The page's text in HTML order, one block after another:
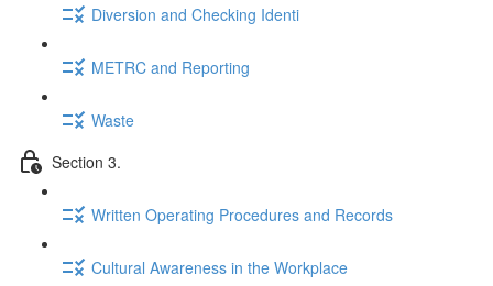
Diversion and Checking Identi
METRC and Reporting
Waste
Section 3.
Written Operating Procedures and Records
Cultural Awareness in the Workplace